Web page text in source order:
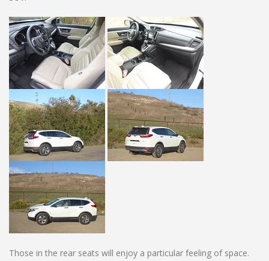
Those in the rear seats will enjoy a particular feeling of space.